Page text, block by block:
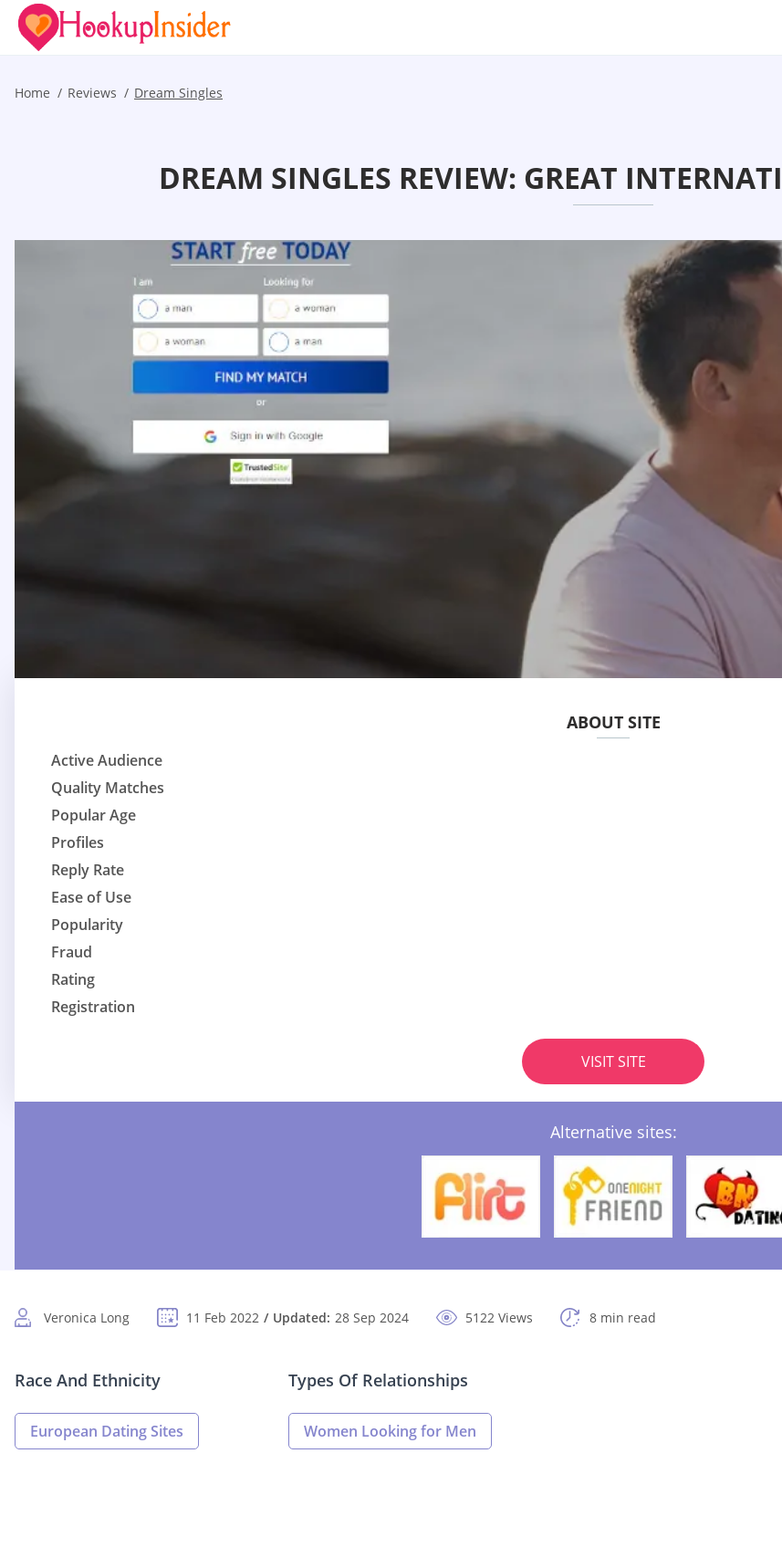
Home Reviews Dream Singles
DREAM SINGLES REVIEW: GREAT
ABOUT SITE
Active Audience
Quality Matches
Popular Age
Profiles
Reply Rate
Ease of Use
Popularity
Fraud
Rating
Registration
VISIT SITE
Alternative sites:
Veronica Long 11 Feb 2022 Updated: 28 Sep 2024 5122 Views 8 min read
Race And Ethnicity
European Dating Sites
Types Of Relationships
Women Looking for Men